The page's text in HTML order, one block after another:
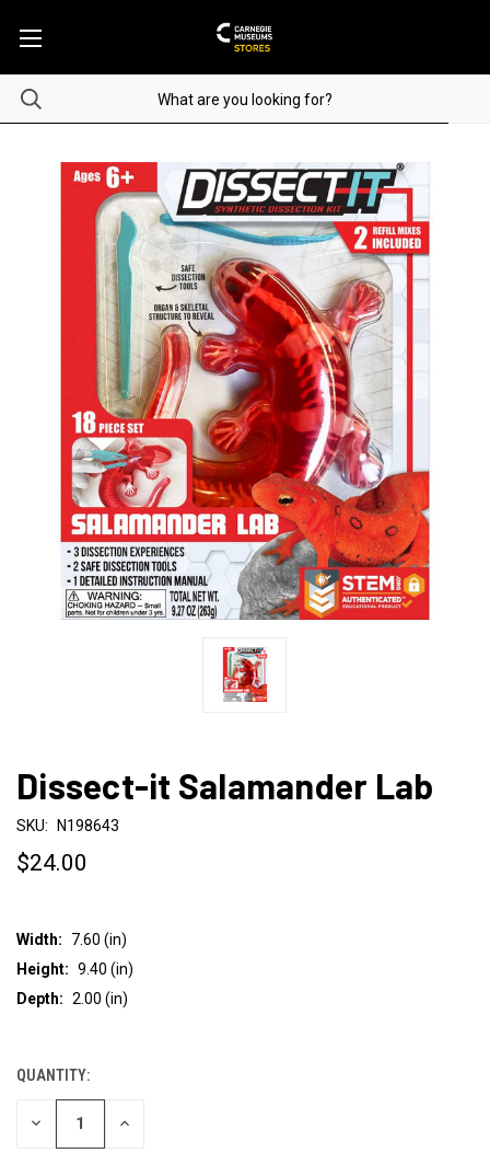
Dissect-it Salamander Lab
SKU: N198643
$24.00
Width:
7.60 (in)
Height: 9.40 (in)
Depth: 2.00 (in)
CURRENT
STOCK:
QUANTITY:
DECREASE INCREASE